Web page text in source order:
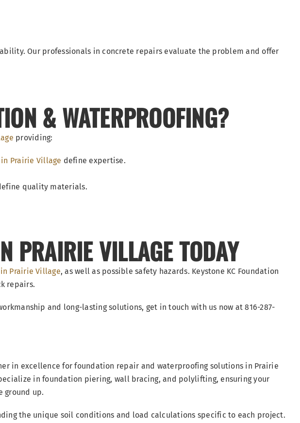
Our professionals in concrete repairs evaluate the problem and offer
& WATERPROOFING?
providing:
Prairie Village define expertise.
quality materials.
PRAIRIE VILLAGE TODAY
Prairie Village, as well as possible safety hazards. Keystone KC Foundation
repairs.
and long-lasting solutions, get in touch with us now at 816-287-
in excellence for foundation repair and waterproofing solutions in Prairie
in foundation piering, wall bracing, and polylifting, ensuring your
ground up.
the unique soil conditions and load calculations specific to each project.